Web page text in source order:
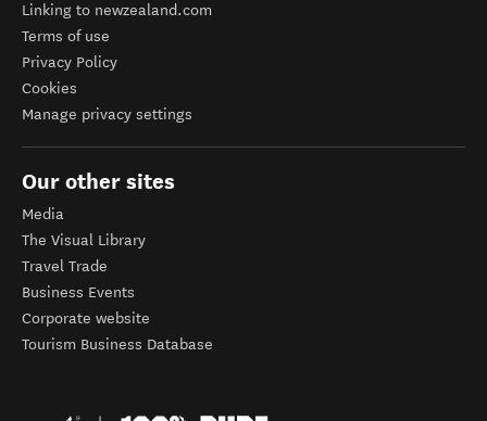
Linking to newzealand.com
Terms of use
Privacy Policy
Cookies
Manage privacy settings
Our other sites
Media
The Visual Library
Travel Trade
Business Events
Corporate website
Tourism Business Database